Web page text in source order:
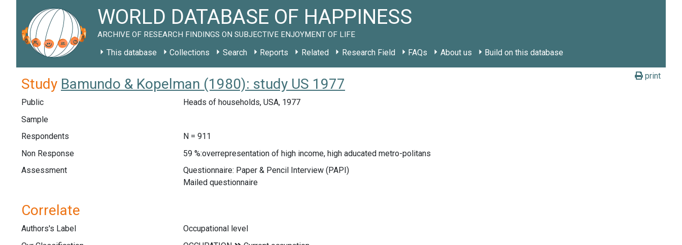
WORLD DATABASE OF HAPPINESS
ARCHIVE OF RESEARCH FINDINGS ON SUBJECTIVE ENJOYMENT OF LIFE
This database Collections Search Reports Related Research Field FAQs About us Build on this database
print
Study Bamundo & Kopelman (1980): study US 1977
Public
Heads of households, USA, 1977
Sample
Respondents
N = 911
Non Response
59 %:overrepresentation of high income, high aducated metro-politans
Assessment
Questionnaire: Paper & Pencil Interview (PAPI)
Mailed questionnaire
Correlate
Authors's Label
Occupational level